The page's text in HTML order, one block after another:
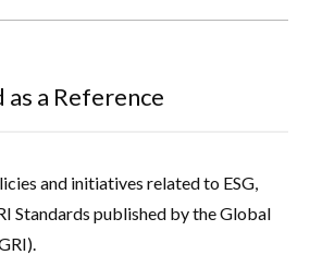
a Reference
and initiatives related to ESG,
Standards published by the Global